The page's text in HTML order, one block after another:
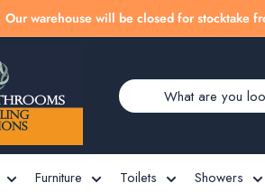
Our warehouse will be closed for stocktake
Furniture Toilets Showers